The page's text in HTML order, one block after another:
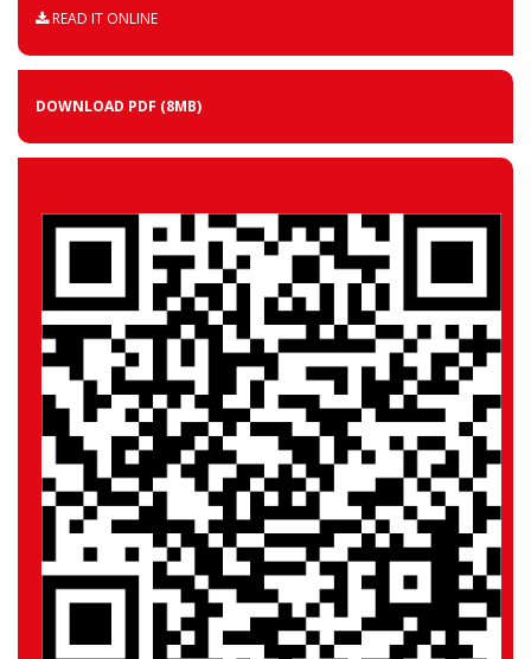
READ IT ONLINE
DOWNLOAD PDF (8MB)